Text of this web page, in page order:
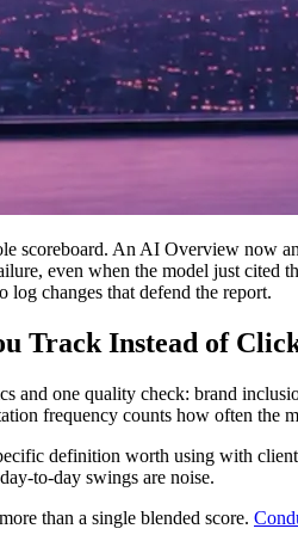
scoreboard. An AI Overview now
even when the model just
changes that defend the report.
Track Instead of
and one quality check: brand
frequency counts how often the
definition worth using with
to-day swings are noise.
than a single blended score.